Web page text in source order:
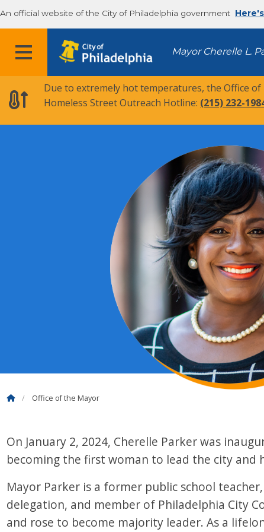
An official website of the City of Philadelphia government
MENU Mayor Cherelle L.
Due to extremely hot temperatures, the Office of
Homeless Street Outreach Hotline: (215) 232-
Office of the Mayor
On January 2, 2024, Cherelle Parker was
becoming the first woman to lead the city and
Mayor Parker is a former public school
delegation, and member of Philadelphia City
and rose to become majority leader. As a